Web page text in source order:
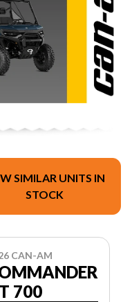
SIMILAR UNITS IN
STOCK
CAN-AM
700